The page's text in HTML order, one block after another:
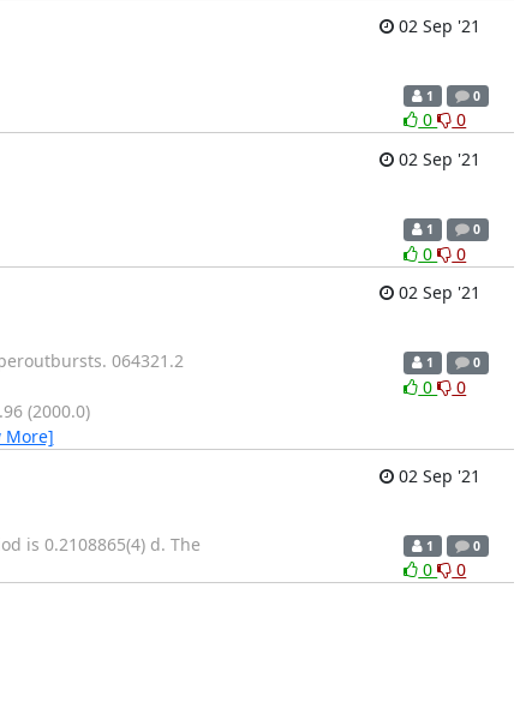
02 Sep '21
1 0
0
0
02 Sep '21
1 0
0
0
02 Sep '21
064321.2
(2000.0)
More]
1 0
0 0
02 Sep '21
is 0.2108865(4) d. The
1 0
0
0